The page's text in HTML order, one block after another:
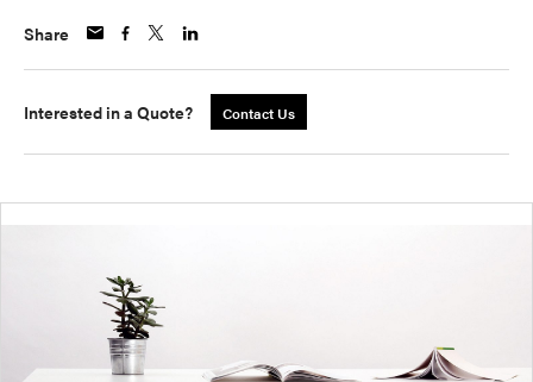
Share
Interested in a Quote? Contact Us